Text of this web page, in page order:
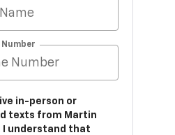
Number
in-person or
texts from Martin
I understand that